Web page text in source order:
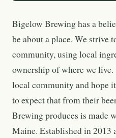
Bigelow Brewing has a
be about a place. We strive
community, using local
ownership of where we
local community and hope
to expect that from their
Brewing produces is made
Maine. Established in 2013